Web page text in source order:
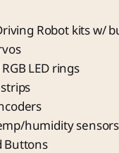
Robot kits w/
LED rings
strips
humidity sensors
Buttons